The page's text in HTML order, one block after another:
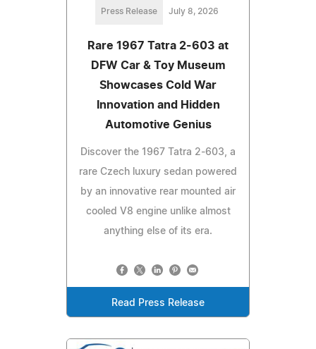
Press Release July 8, 2026
Rare 1967 Tatra 2-603 at
DFW Car & Toy Museum
Showcases Cold War
Innovation and Hidden
Automotive Genius
Discover the 1967 Tatra 2-603, a
rare Czech luxury sedan powered
by an innovative rear mounted air
cooled V8 engine unlike almost
anything else of its era.
Read Press Release